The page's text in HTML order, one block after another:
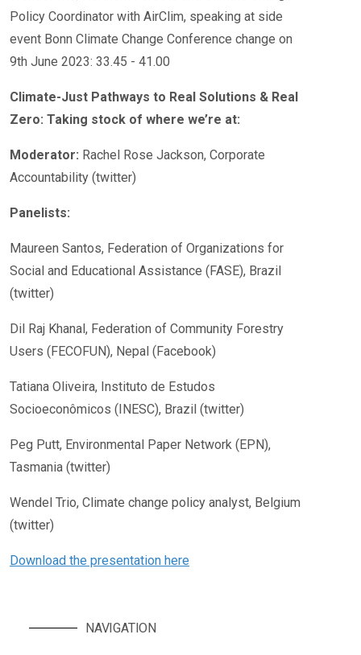
Policy Coordinator with AirClim, speaking at side
event Bonn Climate Change Conference change on
9th June 2023: 33.45 - 41.00
Climate-Just Pathways to Real Solutions & Real
Zero: Taking stock of where we’re at:
Moderator: Rachel Rose Jackson, Corporate
Accountability (twitter)
Panelists:
Maureen Santos, Federation of Organizations for
Social and Educational Assistance (FASE), Brazil
(twitter)
Dil Raj Khanal, Federation of Community Forestry
Users (FECOFUN), Nepal (Facebook)
Tatiana Oliveira, Instituto de Estudos
Socioeconômicos (INESC), Brazil (twitter)
Peg Putt, Environmental Paper Network (EPN),
Tasmania (twitter)
Wendel Trio, Climate change policy analyst, Belgium
(twitter)
Download the presentation here
NAVIGATION